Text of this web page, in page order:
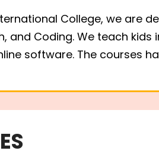
-
College, we are
and Coding. We teach
software. The courses